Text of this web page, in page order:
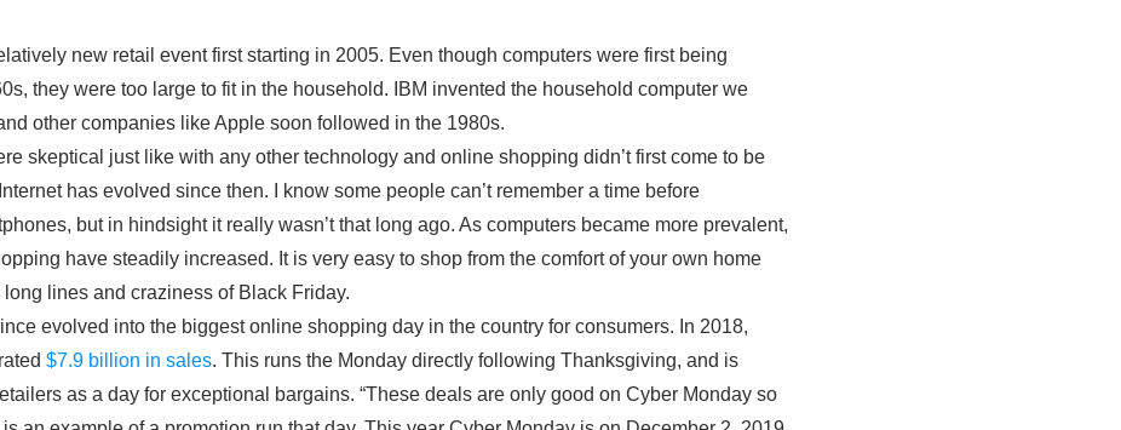
new retail event first starting in 2005. Even though computers were first being
they were too large to fit in the household. IBM invented the household computer we
other companies like Apple soon followed in the 1980s.
skeptical just like with any other technology and online shopping didn’t first come to be
has evolved since then. I know some people can’t remember a time before
but in hindsight it really wasn’t that long ago. As computers became more prevalent,
have steadily increased. It is very easy to shop from the comfort of your own home
lines and craziness of Black Friday.
evolved into the biggest online shopping day in the country for consumers. In 2018,
$7.9 billion in sales. This runs the Monday directly following Thanksgiving, and is
as a day for exceptional bargains. “These deals are only good on Cyber Monday so